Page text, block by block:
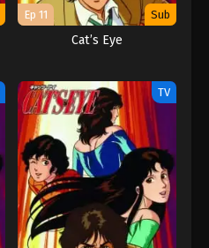
Ep 11 Sub
Cat’s Eye
TV